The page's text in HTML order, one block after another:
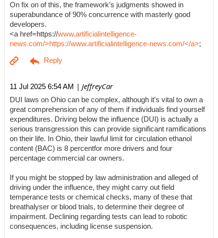
On fix on of this, the framework’s judgments showed in
superabundance of 90% concurrence with masterly good
developers.
<a href=https://www.artificialintelligence-
news.com/>https://www.artificialintelligence-news.com/</a>;
11 Jul 2025 6:54 AM | JeffreyCar
DUI laws on Ohio can be complex, although it's vital to own a
great comprehension of any of them if individuals find yourself
expenditures. Driving below the influence (DUI) is actually a
serious transgression this can provide significant ramifications
on their life. In Ohio, their lawful limit for circulation ethanol
content (BAC) is 8 percentfor more drivers and four
percentage commercial car owners.
If you might be stopped by law administration and alleged of
driving under the influence, they might carry out field
temperance tests or chemical checks, many of these that
breathalyser or blood trials, to determine their degree of
impairment. Declining regarding tests can lead to robotic
consequences, including license suspension.